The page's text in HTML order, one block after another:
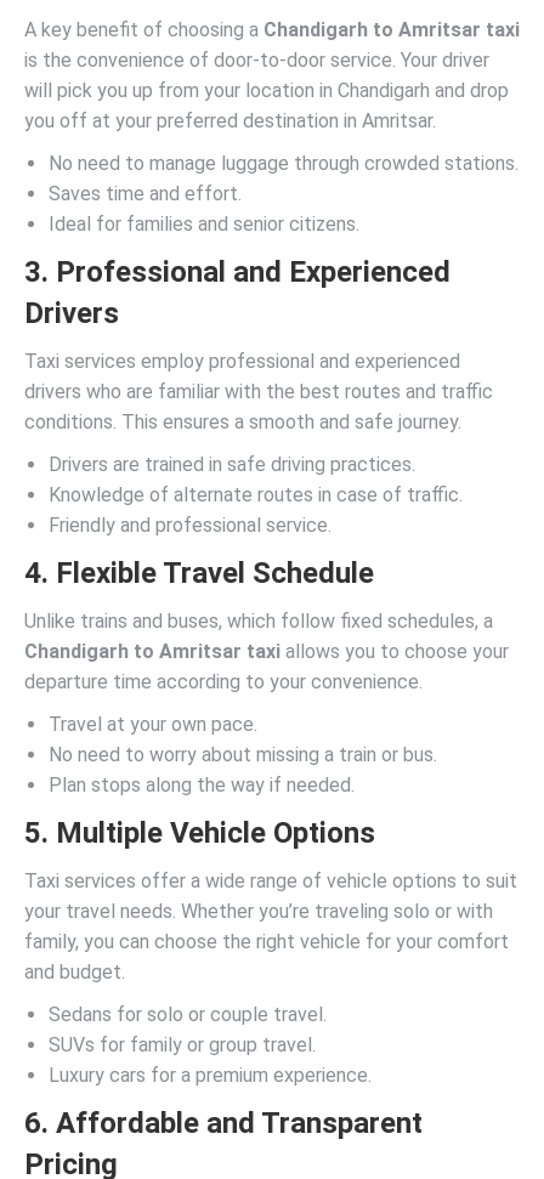
A key benefit of choosing a Chandigarh to Amritsar taxi
is the convenience of door-to-door service. Your driver
will pick you up from your location in Chandigarh and drop
you off at your preferred destination in Amritsar.
No need to manage luggage through crowded stations.
Saves time and effort.
Ideal for families and senior citizens.
3. Professional and Experienced
Drivers
Taxi services employ professional and experienced
drivers who are familiar with the best routes and traffic
conditions. This ensures a smooth and safe journey.
Drivers are trained in safe driving practices.
Knowledge of alternate routes in case of traffic.
Friendly and professional service.
4. Flexible Travel Schedule
Unlike trains and buses, which follow fixed schedules, a
Chandigarh to Amritsar taxi allows you to choose your
departure time according to your convenience.
Travel at your own pace.
No need to worry about missing a train or bus.
Plan stops along the way if needed.
5. Multiple Vehicle Options
Taxi services offer a wide range of vehicle options to suit
your travel needs. Whether you’re traveling solo or with
family, you can choose the right vehicle for your comfort
and budget.
Sedans for solo or couple travel.
SUVs for family or group travel.
Luxury cars for a premium experience.
6. Affordable and Transparent
Pricing